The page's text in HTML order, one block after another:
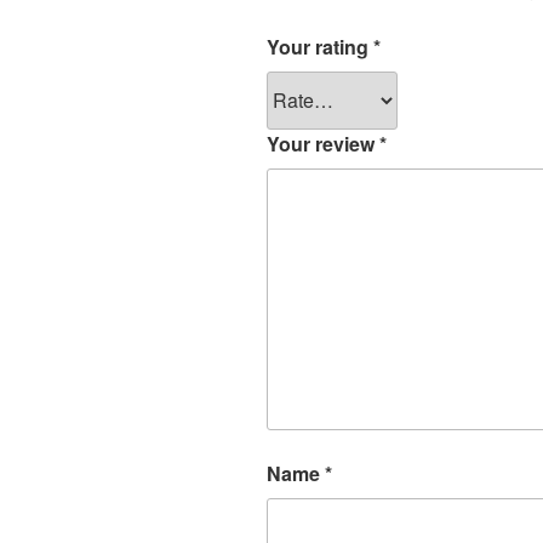
Your rating *
Your review*
Name*